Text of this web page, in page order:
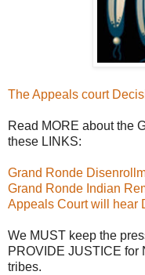
The Appeals court
Read MORE about the
these LINKS:
Grand Ronde
Grand Ronde Indian
Appeals Court will hear
We MUST keep the
PROVIDE JUSTICE for
tribes.